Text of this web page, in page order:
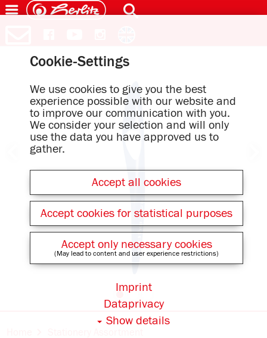
Cookie-Settings
We use cookies to give you the best
experience possible with our website and
to improve our communication with you.
We consider your selection and will only
use the data you have approved us to
gather.
Accept all cookies
Accept cookies for statistical purposes
Accept only necessary cookies
(May lead to content and user experience restrictions)
Show details
Dataprivacy
Imprint